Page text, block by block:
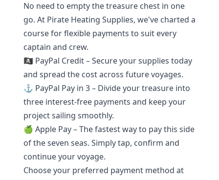
No need to empty the treasure chest in one
go. At Pirate Heating Supplies, we've charted a
course for flexible payments to suit every
captain and crew.
🏴‍☠️ PayPal Credit – Secure your supplies today
and spread the cost across future voyages.
⚓ PayPal Pay in 3 – Divide your treasure into
three interest-free payments and keep your
project sailing smoothly.
🍏 Apple Pay – The fastest way to pay this side
of the seven seas. Simply tap, confirm and
continue your voyage.
Choose your preferred payment method at